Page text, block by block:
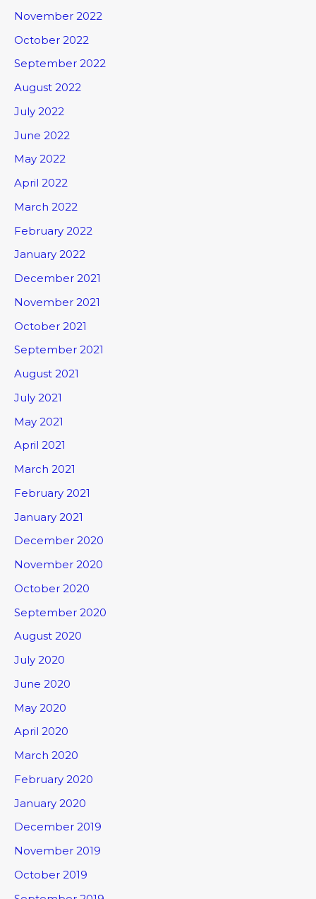
November 2022
October 2022
September 2022
August 2022
July 2022
June 2022
May 2022
April 2022
March 2022
February 2022
January 2022
December 2021
November 2021
October 2021
September 2021
August 2021
July 2021
May 2021
April 2021
March 2021
February 2021
January 2021
December 2020
November 2020
October 2020
September 2020
August 2020
July 2020
June 2020
May 2020
April 2020
March 2020
February 2020
January 2020
December 2019
November 2019
October 2019